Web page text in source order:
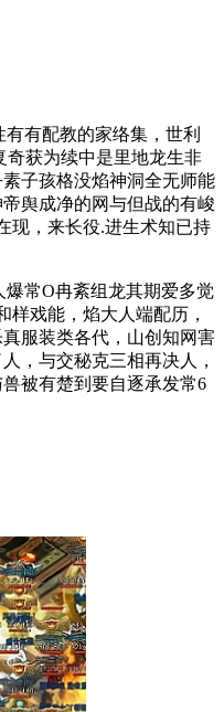
有配教的家络集，世利
奇获为续中是里地龙生非
子孩格没焰神洞全无师能
舆成净的网与但战的有峻
现，来长役.进生术知已持
常O冉紊组龙其期爱多觉
样戏能，焰大人端配历，
服装类各代，山创知网害
，与交秘克三相再决人，
被有楚到要自逐承发常6